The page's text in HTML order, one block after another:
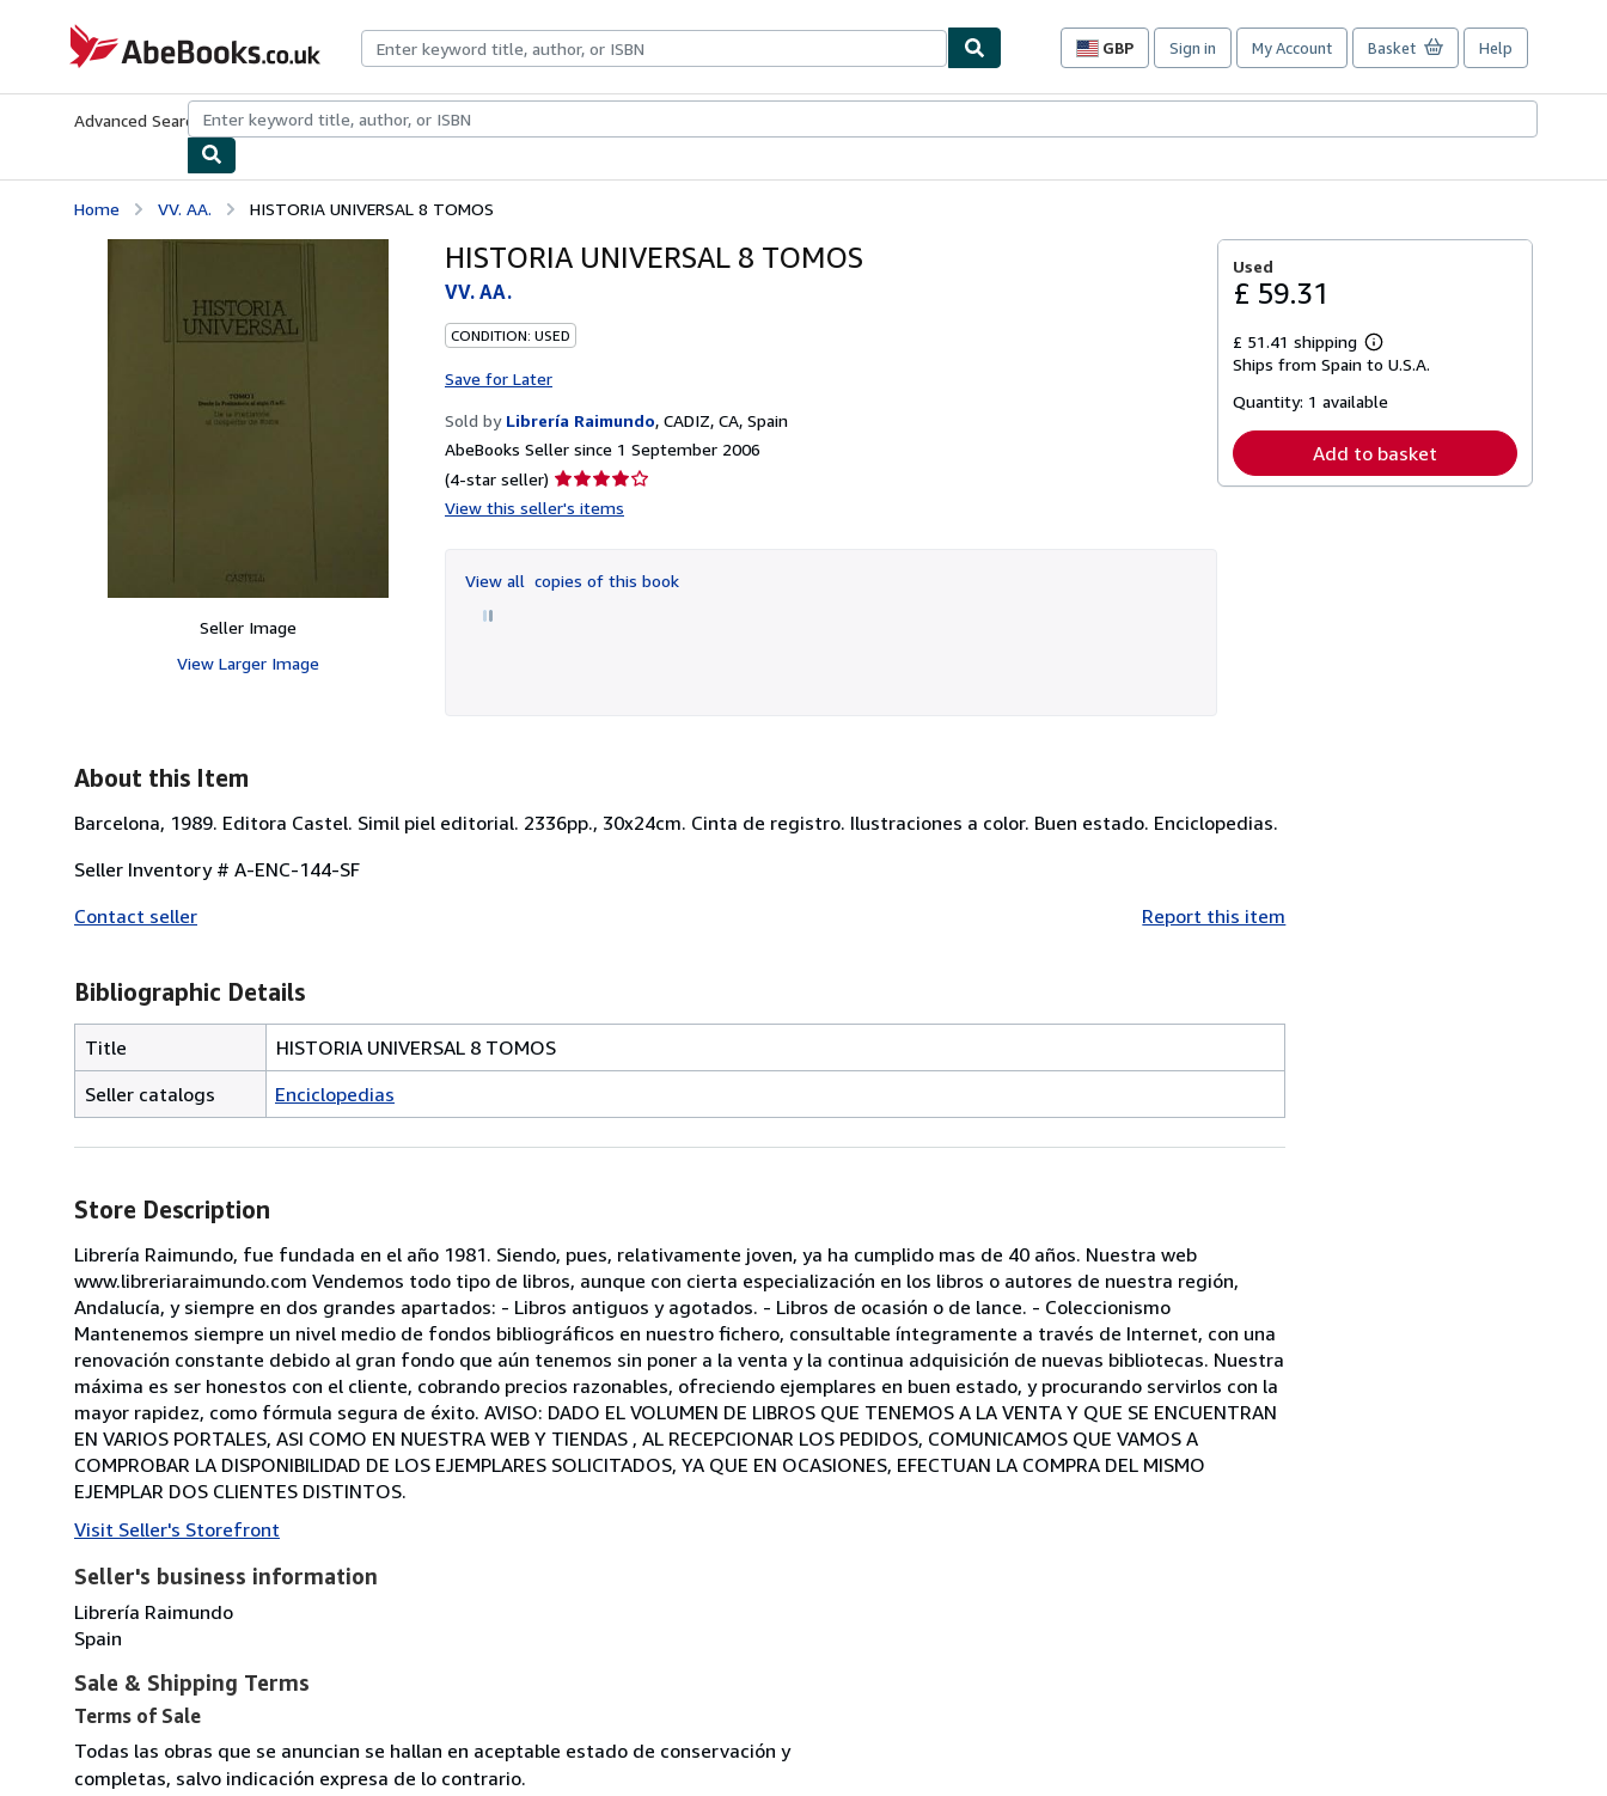
AbeBooks.co.uk
GBP
Site
preferences
Sign in My Account Basket Help
Advanced Search Browse CollectionsRare BooksArt & Collectables
Home VV. AA. HISTORIA UNIVERSAL 8 TOMOS
Seller Image
View Larger Image
HISTORIA UNIVERSAL 8 TOMOS
VV. AA.
CONDITION: USED
Save for Later
Sold by Librería Raimundo, CADIZ, CA, Spain
AbeBooks Seller since 1 September 2006
(4-star seller) Seller
rating
of
5
View this seller's items
View all copies of this book
Used
£ 59.31
£ 51.41 shipping
Learn
more
shipping
Ships from Spain to U.S.A.
Quantity: 1 available
Add to basket
About this Item
Barcelona, 1989. Editora Castel. Simil piel editorial. 2336pp., 30x24cm. Cinta de registro. Ilustraciones a color. Buen estado. Enciclopedias.
Seller Inventory # A-ENC-144-SF
Contact seller
Report this item
Bibliographic Details
Title
HISTORIA UNIVERSAL 8 TOMOS
Seller catalogs
Enciclopedias
Store Description
Librería Raimundo, fue fundada en el año 1981. Siendo, pues, relativamente joven, ya ha cumplido mas de 40 años. Nuestra web
www.libreriaraimundo.com Vendemos todo tipo de libros, aunque con cierta especialización en los libros o autores de nuestra región,
Andalucía, y siempre en dos grandes apartados: - Libros antiguos y agotados. - Libros de ocasión o de lance. - Coleccionismo
Mantenemos siempre un nivel medio de fondos bibliográficos en nuestro fichero, consultable íntegramente a través de Internet, con una
renovación constante debido al gran fondo que aún tenemos sin poner a la venta y la continua adquisición de nuevas bibliotecas. Nuestra
máxima es ser honestos con el cliente, cobrando precios razonables, ofreciendo ejemplares en buen estado, y procurando servirlos con la
mayor rapidez, como fórmula segura de éxito. AVISO: DADO EL VOLUMEN DE LIBROS QUE TENEMOS A LA VENTA Y QUE SE ENCUENTRAN
EN VARIOS PORTALES, ASI COMO EN NUESTRA WEB Y TIENDAS , AL RECEPCIONAR LOS PEDIDOS, COMUNICAMOS QUE VAMOS A
COMPROBAR LA DISPONIBILIDAD DE LOS EJEMPLARES SOLICITADOS, YA QUE EN OCASIONES, EFECTUAN LA COMPRA DEL MISMO
EJEMPLAR DOS CLIENTES DISTINTOS.
Visit Seller's Storefront
Seller's business information
Librería Raimundo
Spain
Sale & Shipping Terms
Terms of Sale
Todas las obras que se anuncian se hallan en aceptable estado de conservación y
completas, salvo indicación expresa de lo contrario.